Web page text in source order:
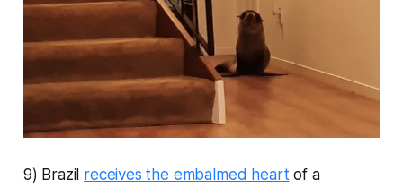
9) Brazil receives the embalmed heartof a